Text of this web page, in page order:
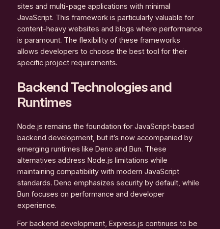
sites and multi-page applications with minimal
JavaScript. This framework is particularly valuable for
content-heavy websites and blogs where performance
is paramount. The flexibility of these frameworks
allows developers to choose the best tool for their
specific project requirements.
Backend Technologies and
Runtimes
Node.js remains the foundation for JavaScript-based
backend development, but it’s now accompanied by
emerging runtimes like Deno and Bun. These
alternatives address Node.js limitations while
maintaining compatibility with modern JavaScript
standards. Deno emphasizes security by default, while
Bun focuses on performance and developer
experience.
For backend development, Express.js continues to be